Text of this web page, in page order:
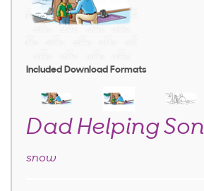
Included Download Formats
Dad Helping Son
snow